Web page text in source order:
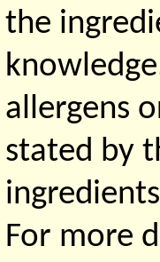
the
allergens
stated by
For more